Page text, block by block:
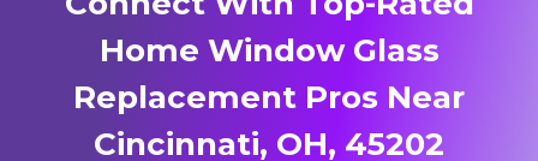
Home Window Glass
Replacement Pros Near
Cincinnati, OH, 45202